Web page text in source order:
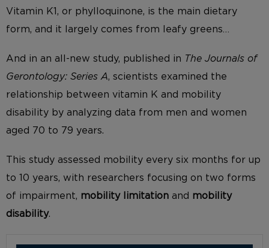
Vitamin K1, or phylloquinone, is the main dietary
form, and it largely comes from leafy greens…
And in an all-new study, published in The Journals of
Gerontology: Series A, scientists examined the
relationship between vitamin K and mobility
disability by analyzing data from men and women
aged 70 to 79 years.
This study assessed mobility every six months for up
to 10 years, with researchers focusing on two forms
of impairment, mobility limitation and mobility
disability.